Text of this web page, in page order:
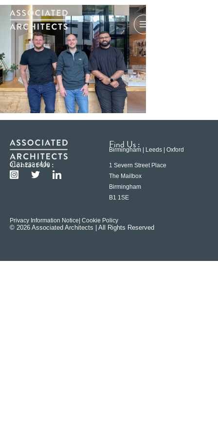
Contact Us :
0121 233 6600
Find Us :
Birmingham | Leeds | Oxford
1 Severn Street Place
The Mailbox
Birmingham
B1 1SE
Privacy Information Notice | Cookie Policy
© 2026 Associated Architects | All Rights Reserved